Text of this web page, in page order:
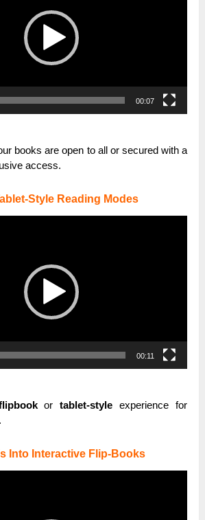
00:07
books are open to all or secured with a
access.
Style Reading Modes
00:11
ortablet-style experience for
Into Interactive Flip-Books